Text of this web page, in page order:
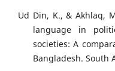
Ud Din, K., & Akhlaq,
language in
societies: A
Bangladesh. South